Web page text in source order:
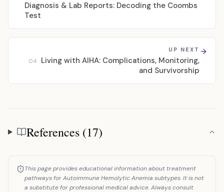
Diagnosis & Lab Reports: Decoding the Coombs
Test
UP NEXT
04
Living with AIHA: Complications, Monitoring,
and Survivorship
References
References (17)
This page provides educational information about treatment
pathways for Autoimmune Hemolytic Anemia subtypes. It is not
a substitute for professional medical advice. Always consult